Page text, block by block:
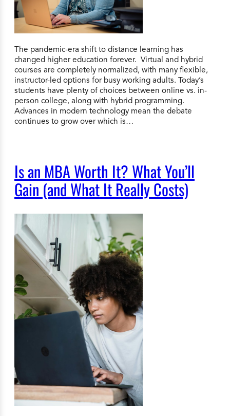
The pandemic-era shift to distance learning has
changed higher education forever. Virtual and hybrid
courses are completely normalized, with many flexible,
instructor-led options for busy working adults. Today’s
students have plenty of choices between online vs. in-
person college, along with hybrid programming.
Advances in modern technology mean the debate
continues to grow over which is…
Is an MBA Worth It? What You’ll
Gain (and What It Really Costs)